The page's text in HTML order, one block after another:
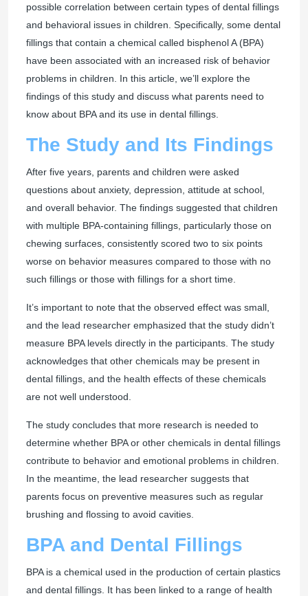
possible correlation between certain types of dental fillings
and behavioral issues in children. Specifically, some dental
fillings that contain a chemical called bisphenol A (BPA)
have been associated with an increased risk of behavior
problems in children. In this article, we’ll explore the
findings of this study and discuss what parents need to
know about BPA and its use in dental fillings.
The Study and Its Findings
After five years, parents and children were asked
questions about anxiety, depression, attitude at school,
and overall behavior. The findings suggested that children
with multiple BPA-containing fillings, particularly those on
chewing surfaces, consistently scored two to six points
worse on behavior measures compared to those with no
such fillings or those with fillings for a short time.
It’s important to note that the observed effect was small,
and the lead researcher emphasized that the study didn’t
measure BPA levels directly in the participants. The study
acknowledges that other chemicals may be present in
dental fillings, and the health effects of these chemicals
are not well understood.
The study concludes that more research is needed to
determine whether BPA or other chemicals in dental fillings
contribute to behavior and emotional problems in children.
In the meantime, the lead researcher suggests that
parents focus on preventive measures such as regular
brushing and flossing to avoid cavities.
BPA and Dental Fillings
BPA is a chemical used in the production of certain plastics
and dental fillings. It has been linked to a range of health